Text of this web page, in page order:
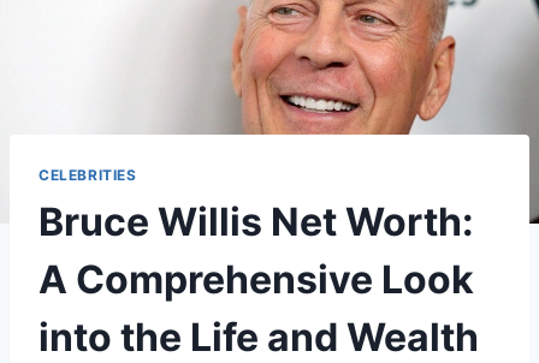
CELEBRITIES
Bruce Willis Net Worth:
A Comprehensive Look
into the Life and Wealth